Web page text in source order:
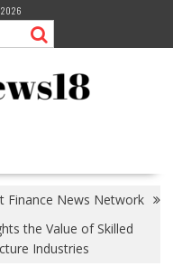
2026
Finance News Network
the Value of Skilled
Industries